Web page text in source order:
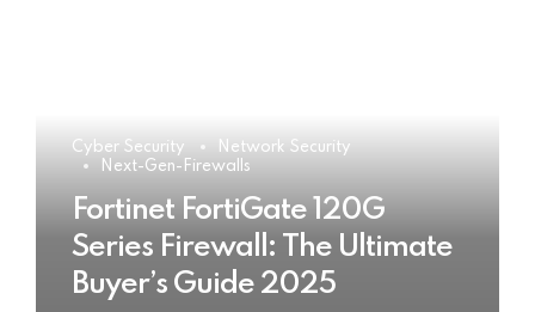
Cyber Security
Network Security
Next-Gen-Firewalls
Fortinet FortiGate 120G
Series Firewall: The Ultimate
Buyer’s Guide 2025